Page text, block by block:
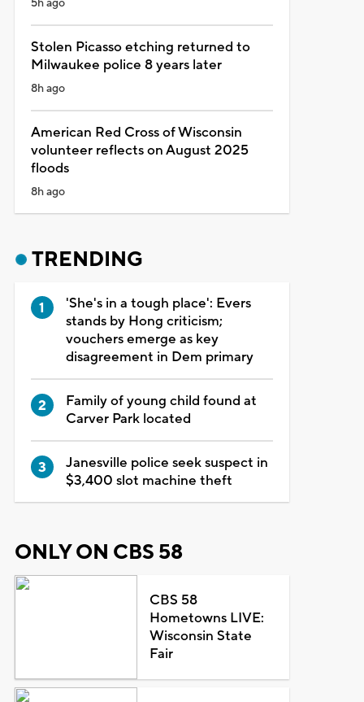
5h ago
Stolen Picasso etching returned to
Milwaukee police 8 years later
8h ago
American Red Cross of Wisconsin
volunteer reflects on August 2025
floods
8h ago
TRENDING
'She's in a tough place': Evers
stands by Hong criticism;
vouchers emerge as key
disagreement in Dem primary
Family of young child found at
Carver Park located
Janesville police seek suspect in
$3,400 slot machine theft
ONLY ON CBS 58
CBS 58
Hometowns LIVE:
Wisconsin State
Fair